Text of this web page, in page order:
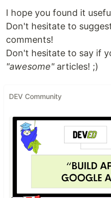
I hope you found it
Don't hesitate to
comments!
Don't hesitate to say if
"awesome"articles! ;)
DEV Community